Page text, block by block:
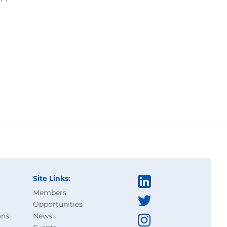
Site Links:
Members
Opportunities
News